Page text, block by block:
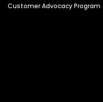
Customer Advocacy Program